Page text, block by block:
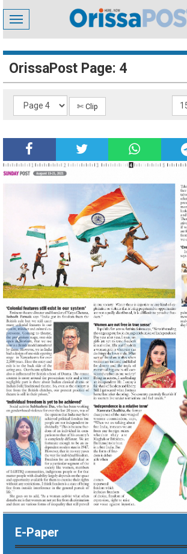
Toggle
navigation
OrissaPost Page: 4
✄ Clip
E-Paper
‹